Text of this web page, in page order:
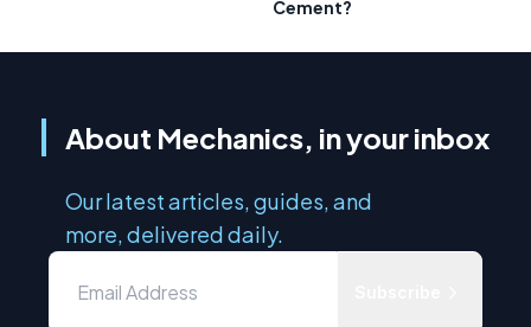
Cement?
About Mechanics, in your inbox
Our latest articles, guides, and
more, delivered daily.